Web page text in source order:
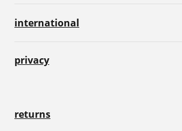
international
privacy
returns